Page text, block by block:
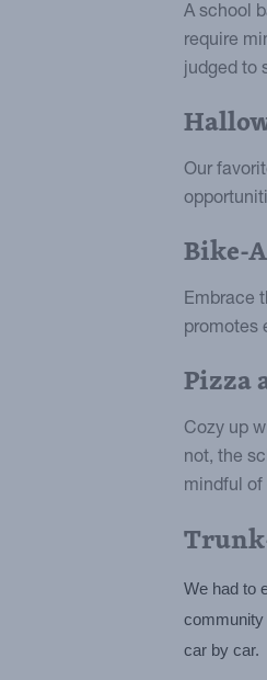
A school
require
judged to
Our
Bike-
Embrace
promotes
Pizza
Cozy up
not, the
mindful of
We had to
community
car by car.